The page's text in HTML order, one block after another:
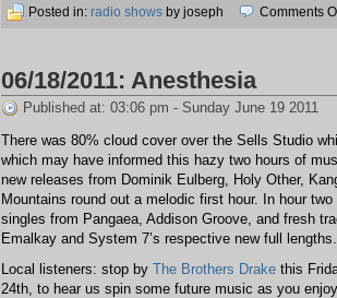
Posted in: radio shows by joseph Comments
06/18/2011: Anesthesia
Published at: 03:06 pm - Sunday June 19 2011
There was 80% cloud cover over the Sells Studio
which may have informed this hazy two hours of
new releases from Dominik Eulberg, Holy Other,
Mountains round out a melodic first hour. In hour two
singles from Pangaea, Addison Groove, and fresh
Emalkay and System 7’s respective new full lengths.
Local listeners: stop by The Brothers Drake this
24th, to hear us spin some future music as you